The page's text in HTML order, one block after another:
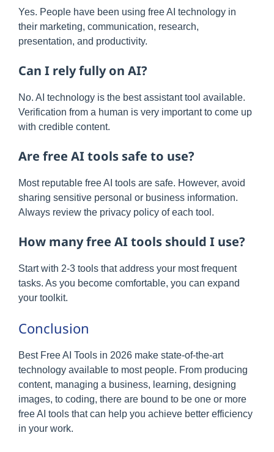
Yes. People have been using free AI technology in
their marketing, communication, research,
presentation, and productivity.
Can I rely fully on AI?
No. AI technology is the best assistant tool available.
Verification from a human is very important to come up
with credible content.
Are free AI tools safe to use?
Most reputable free AI tools are safe. However, avoid
sharing sensitive personal or business information.
Always review the privacy policy of each tool.
How many free AI tools should I use?
Start with 2-3 tools that address your most frequent
tasks. As you become comfortable, you can expand
your toolkit.
Conclusion
Best Free AI Tools in 2026 make state-of-the-art
technology available to most people. From producing
content, managing a business, learning, designing
images, to coding, there are bound to be one or more
free AI tools that can help you achieve better efficiency
in your work.